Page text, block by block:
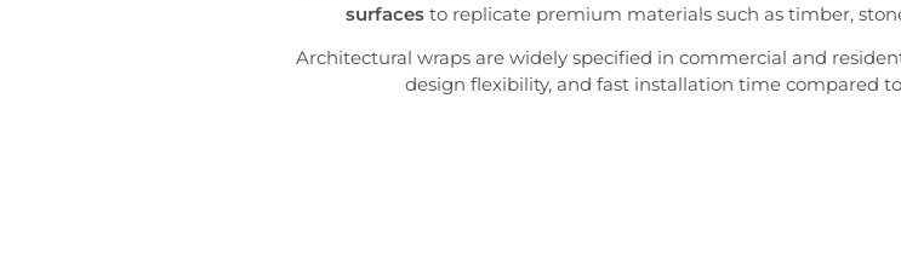
surfaces to replicate premium materials such as timber,
Architectural wraps are widely specified in commercial and
design flexibility, and fast installation time compared